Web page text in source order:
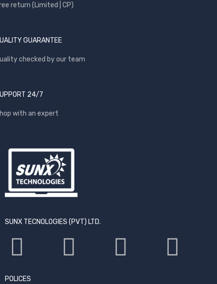
return (Limited | CP)
GUARANTEE
checked by our team
24/7
with an expert
SUNX TECNOLOGIES (PVT) LTD.
POLICES